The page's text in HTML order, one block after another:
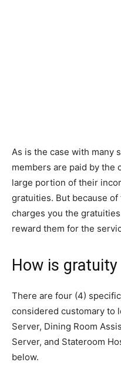
As is the case with many
members are paid by the
large portion of their
gratuities. But because
charges you the
reward them for the
How is
There are four (4)
considered customary to
Server, Dining Room
Server, and Stateroom
below.